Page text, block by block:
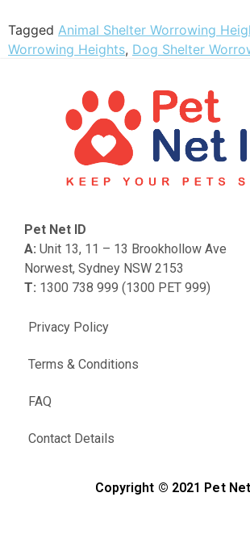
Tagged Animal Shelter Worrowing
Worrowing Heights, Dog Shelter
FAQ
Contact Details
Privacy Policy
Terms & Conditions
Pet Net ID
A: Unit 13, 11 – 13 Brookhollow Ave
Norwest, Sydney NSW 2153
T: 1300 738 999 (1300 PET 999)
Copyright © 2021 Pet